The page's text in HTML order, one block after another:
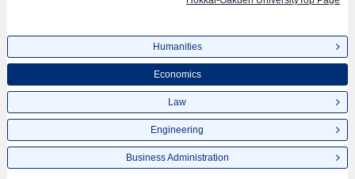
Humanities
Economics
Law
Engineering
Business Administration